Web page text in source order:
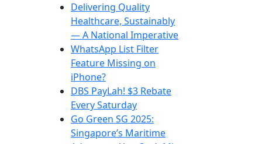
Delivering Quality
Healthcare, Sustainably
— A National Imperative
WhatsApp List Filter
Feature Missing on
iPhone?
DBS PayLah! $3 Rebate
Every Saturday
Go Green SG 2025:
Singapore’s Maritime